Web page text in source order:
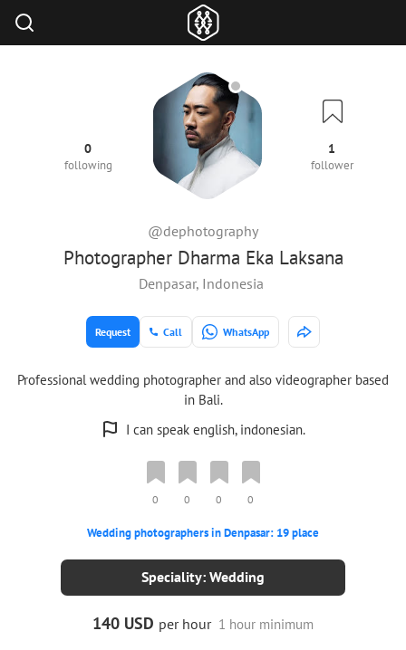
Photographer Dharma Eka Laksana
@dephotography
0
following
1
follower
Denpasar, Indonesia
Request Call WhatsApp
Professional wedding photographer and also videographer based
in Bali.
I can speak english, indonesian.
0 0 0 0
Wedding photographers in Denpasar: 19 place
Speciality: Wedding
140 USD per hour 1 hour minimum